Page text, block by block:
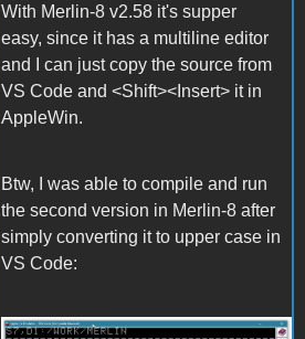
With Merlin-8 v2.58 it's supper
easy, since it has a multiline editor
and I can just copy the source from
VS Code and <Shift><Insert> it in
AppleWin.
Btw, I was able to compile and run
the second version in Merlin-8 after
simply converting it to upper case in
VS Code: